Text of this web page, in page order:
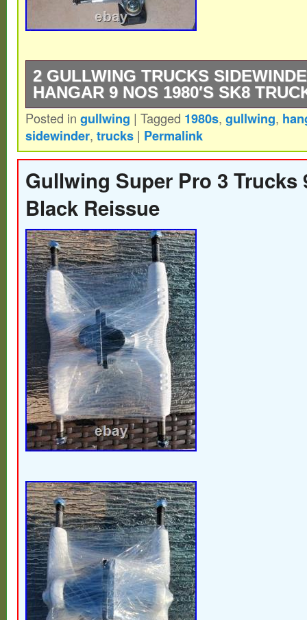
2 GULLWING TRUCKS
HANGAR 9 NOS 1980′S SK8
2 Gullwing trucks Sidewinder 9 New Old
Skateboard Trucks – polished aluminum
Posted in gullwing | Tagged 1980s, gullwing,
sidewinder, trucks | Permalink
Gullwing Super Pro 3 Trucks
Black Reissue